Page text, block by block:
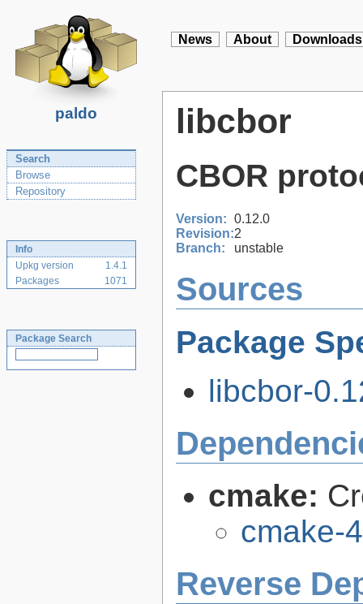
paldo
News About Downloads
Search
Browse
Repository
Info
Upkg version
1.4.1
Packages
1071
Package Search
libcbor
CBOR
Version: 0.12.0
Revision:2
Branch:
unstable
Sources
Package
libcbor-
cmake:
cmake-
Reverse